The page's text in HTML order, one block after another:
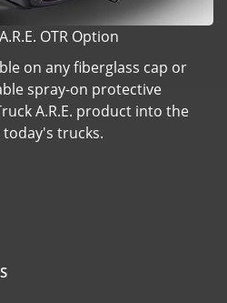
OTR Option
on any fiberglass cap or
spray-on protective
A.R.E. product into the
trucks.